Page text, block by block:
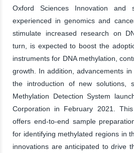
Oxford Sciences Innovation and
experienced in genomics and
stimulate increased research on
turn, is expected to boost the
instruments for DNA methylation,
growth. In addition, advancements
the introduction of new solutions,
Methylation Detection System
Corporation in February 2021.
offers end-to-end sample
for identifying methylated regions in
innovations are anticipated to drive